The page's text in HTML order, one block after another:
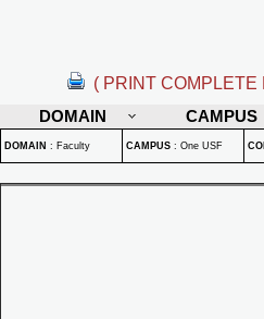
( PRINT COMPLETE
DOMAIN
CAMPUS
DOMAIN : Faculty CAMPUS : One USF